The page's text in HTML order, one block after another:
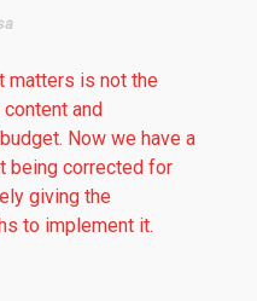
matters is not the
and
Now we have a
being corrected for
giving the
to implement it.